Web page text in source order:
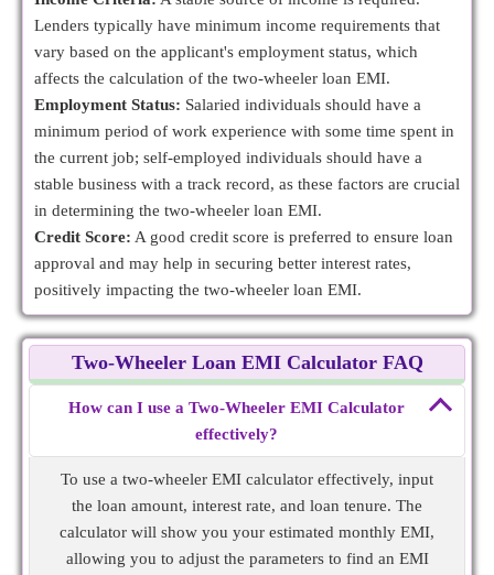
Lenders typically have minimum income requirements that
vary based on the applicant's employment status, which
affects the calculation of the two-wheeler loan EMI.
Employment Status: Salaried individuals should have a
minimum period of work experience with some time spent in
the current job; self-employed individuals should have a
stable business with a track record, as these factors are crucial
in determining the two-wheeler loan EMI.
Credit Score: A good credit score is preferred to ensure loan
approval and may help in securing better interest rates,
positively impacting the two-wheeler loan EMI.
Two-Wheeler Loan EMI Calculator FAQ
How can I use a Two-Wheeler EMI Calculator
effectively?
To use a two-wheeler EMI calculator effectively, input
the loan amount, interest rate, and loan tenure. The
calculator will show you your estimated monthly EMI,
allowing you to adjust the parameters to find an EMI